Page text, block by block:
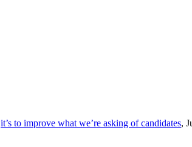
it’s to improve what we’re asking of candidates,